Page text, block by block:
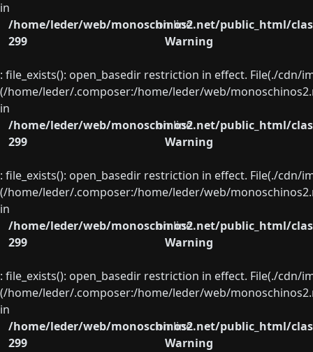
in
/home/leder/web/monoschinos2.net/public_html/
on line
299
Warning
: file_exists(): open_basedir restriction in effect. File(./
(/home/leder/.composer:/home/leder/web/
in
/home/leder/web/monoschinos2.net/public_html/
on line
299
Warning
: file_exists(): open_basedir restriction in effect. File(./
(/home/leder/.composer:/home/leder/web/
in
/home/leder/web/monoschinos2.net/public_html/
on line
299
Warning
: file_exists(): open_basedir restriction in effect. File(./
(/home/leder/.composer:/home/leder/web/
in
/home/leder/web/monoschinos2.net/public_html/
on line
299
Warning